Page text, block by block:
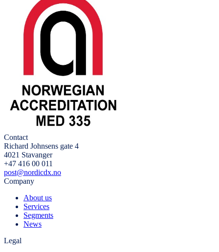
Contact
Richard Johnsens gate 4
4021 Stavanger
+47 416 00 011
post@nordicdx.no
Company
About us
Services
Segments
News
Legal